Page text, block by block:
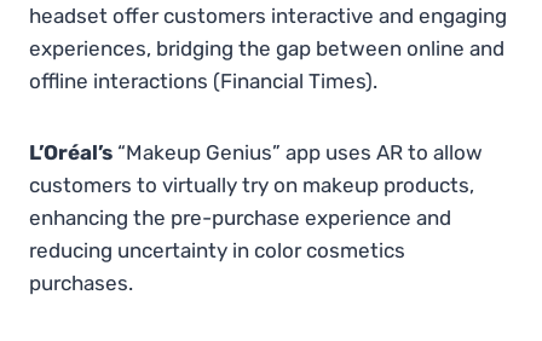
headset offer customers interactive and engaging
experiences, bridging the gap between online and
offline interactions​ (Financial Times).
L’Oréal’s “Makeup Genius” app uses AR to allow
customers to virtually try on makeup products,
enhancing the pre-purchase experience and
reducing uncertainty in color cosmetics
purchases.